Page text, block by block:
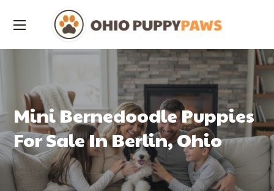
Mini Bernedoodle Puppies
For Sale In Berlin, Ohio